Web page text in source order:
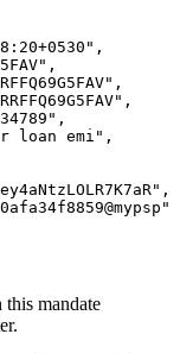
,
,
,
,
,
loan emi" ,
,
mandate